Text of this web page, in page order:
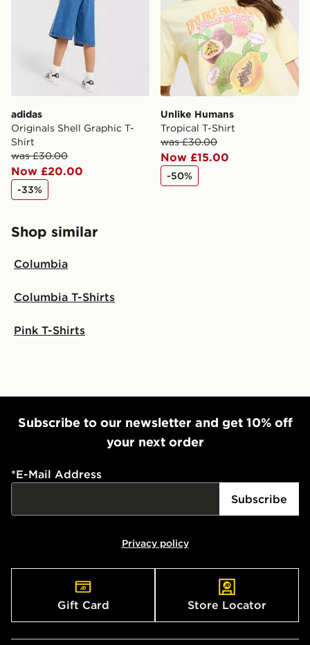
adidas
Originals Shell Graphic T-
Shirt
was £30.00
Now £20.00
-33%
Unlike Humans
Tropical T-Shirt
was £30.00
Now £15.00
-50%
Shop similar
Columbia
Columbia T-Shirts
Pink T-Shirts
Subscribe to our newsletter and get 10% off
your next order
*E-Mail Address
Subscribe
Privacy policy
Gift Card Store Locator